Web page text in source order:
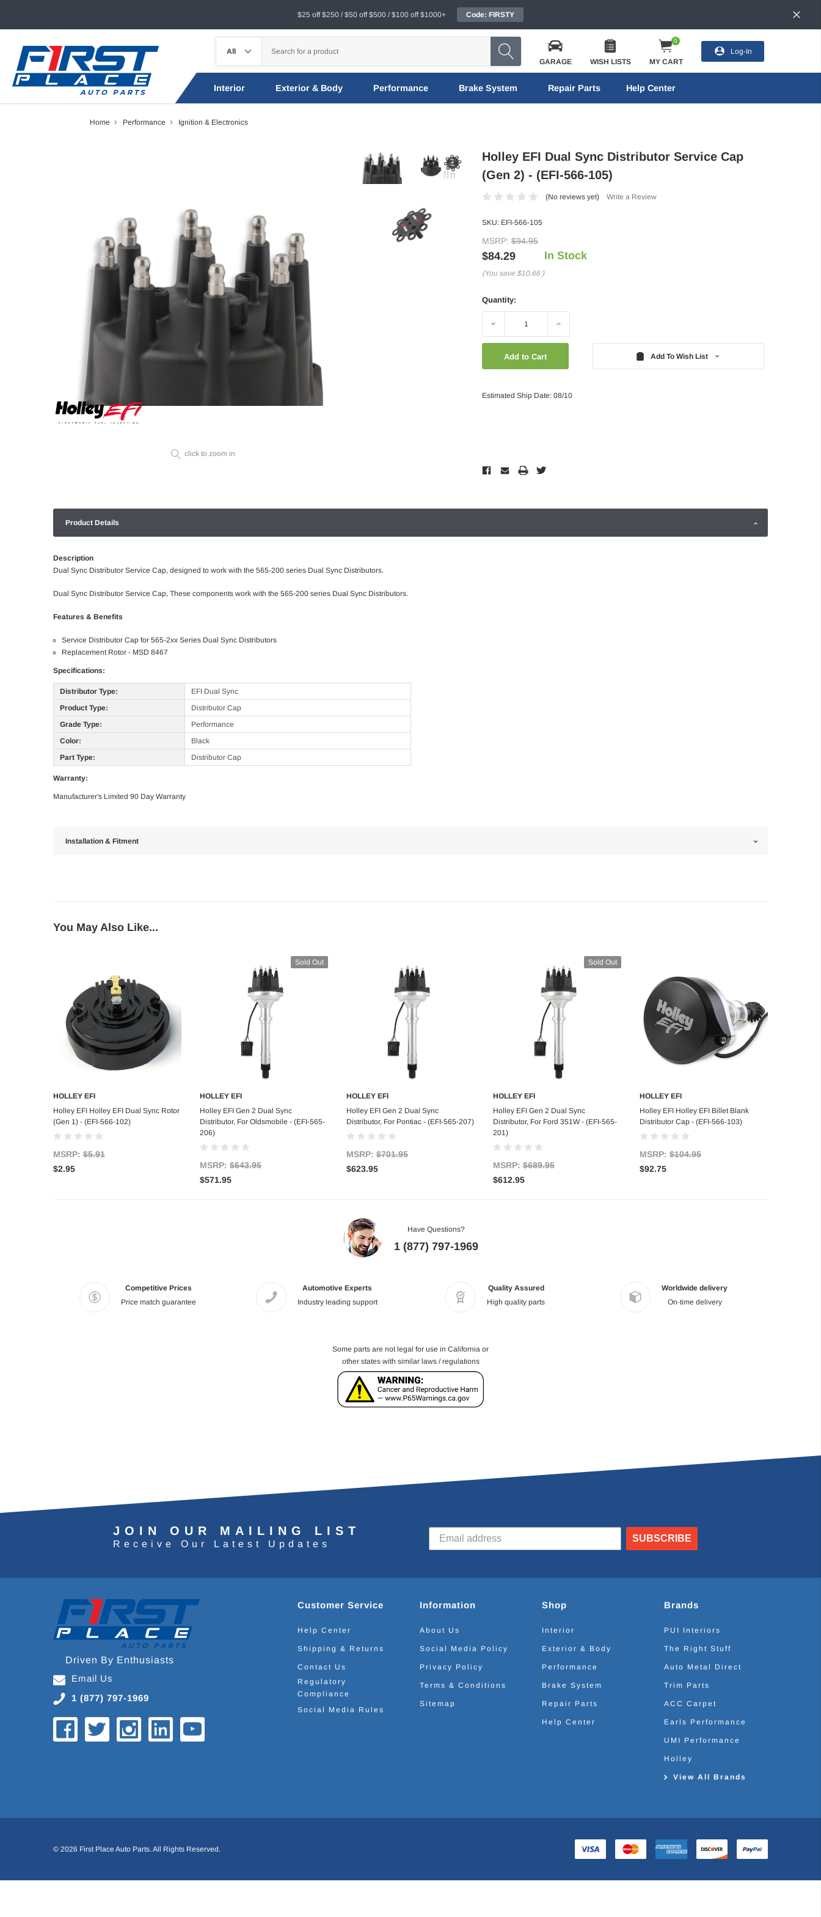
$25 off $250 / $50 off $500 / $100 off $1000+ Code: FIRSTY
GARAGE WISH LISTS
0
MY CART
Log-In
Interior Exterior & Body Performance Brake System Repair Parts Help Center
Home Performance Ignition & Electronics
click to zoom in
Holley EFI Dual Sync Distributor Service Cap
(Gen 2) - (EFI-566-105)
(No reviews yet) Write a Review
SKU: EFI-566-105
MSRP: $94.95
$84.29
(You save $10.66 )
In Stock
Quantity:
Decrease Increase
Add To Wish List
Estimated Ship Date: 08/10
Product Details
Description
Dual Sync Distributor Service Cap, designed to work with the 565-200 series Dual Sync Distributors.
Dual Sync Distributor Service Cap, These components work with the 565-200 series Dual Sync Distributors.
Features & Benefits
Service Distributor Cap for 565-2xx Series Dual Sync Distributors
Replacement Rotor - MSD 8467
Specifications:
Distributor Type:
EFI Dual Sync
Product Type:
Distributor Cap
Grade Type:
Performance
Color:
Black
Part Type:
Distributor Cap
Warranty:
Manufacturer's Limited 90 Day Warranty
Installation & Fitment
You May Also Like...
Add to Cart
HOLLEY EFI
Holley EFI Holley EFI Dual Sync Rotor
(Gen 1) - (EFI-566-102)
MSRP: $5.91
$2.95
Sold Out
Out of stock
HOLLEY EFI
Holley EFI Gen 2 Dual Sync
Distributor, For Oldsmobile - (EFI-565-
206)
MSRP: $643.95
$571.95
Add to Cart
HOLLEY EFI
Holley EFI Gen 2 Dual Sync
Distributor, For Pontiac - (EFI-565-207)
MSRP: $701.95
$623.95
Sold Out
Out of stock
HOLLEY EFI
Holley EFI Gen 2 Dual Sync
Distributor, For Ford 351W - (EFI-565-
201)
MSRP: $689.95
$612.95
Add to Cart
HOLLEY EFI
Holley EFI Holley EFI Billet Blank
Distributor Cap - (EFI-566-103)
MSRP: $104.95
$92.75
Have Questions?
1 (877) 797-1969
Competitive Prices
Price match guarantee
Automotive Experts
Industry leading support
Quality Assured
High quality parts
Worldwide delivery
On-time delivery
Some parts are not legal for use in California or
other states with similar laws / regulations
JOIN OUR MAILING LIST
Receive Our Latest Updates
SUBSCRIBE
Driven By Enthusiasts
Email Us
1 (877) 797-1969
Customer Service
Help Center
Shipping & Returns
Contact Us
Regulatory
Compliance
Social Media Rules
Information
About Us
Social Media Policy
Privacy Policy
Terms & Conditions
Sitemap
Shop
Interior
Exterior & Body
Performance
Brake System
Repair Parts
Help Center
Brands
PUI Interiors
The Right Stuff
Auto Metal Direct
Trim Parts
ACC Carpet
Earls Performance
UMI Performance
Holley
View All Brands
© 2026 First Place Auto Parts. All Rights Reserved.